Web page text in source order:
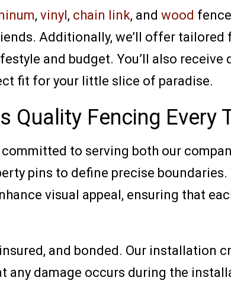
, vinyl, chain link, and wood
Additionally, we’ll offer tailored
and budget. You’ll also receive
fit for your little slice of paradise.
Quality Fencing Every
to serving both our
pins to define precise boundaries.
visual appeal, ensuring that
and bonded. Our installation
any damage occurs during the